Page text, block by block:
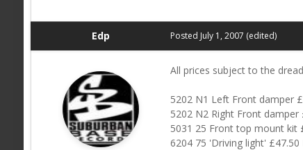
Edp Posted July 1, 2007 (edited)
All prices subject to the
5202 N1 Left Front damper
5202 N2 Right Front damper
5031 25 Front top mount kit
6204 75 'Driving light' £47.50